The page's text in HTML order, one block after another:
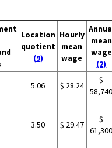
Location
quotient
(9)
Hourly
mean
wage
mean
wage
(2)
5.06 $ 28.24
$
3.50 $ 29.47
$